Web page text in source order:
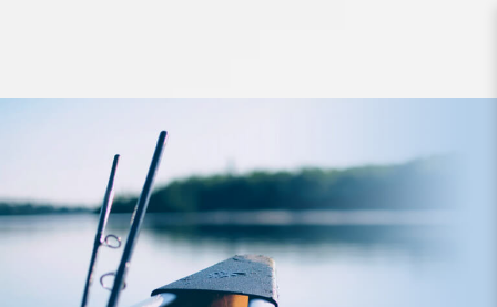
Hook BKK Lone DIABLO 8091 HG